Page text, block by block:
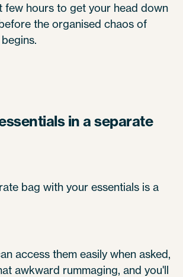
few hours to get your head down
the organised chaos of
in a separate
bag with your essentials is a
access them easily when asked,
awkward rummaging, and you'll